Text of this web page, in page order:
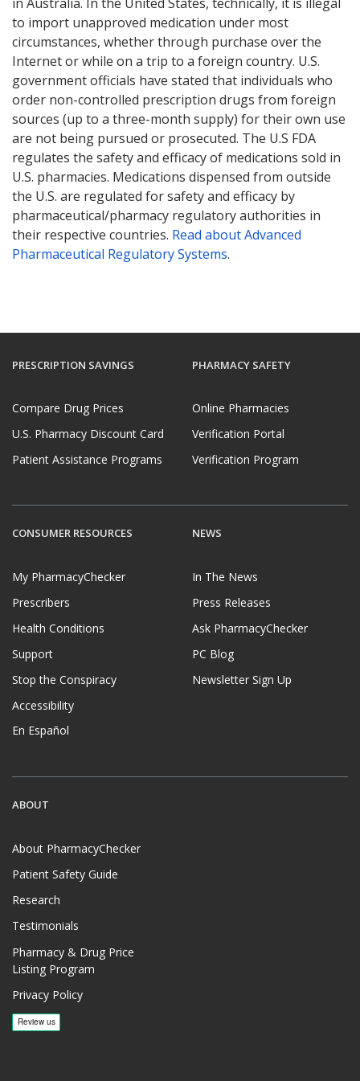
to import unapproved medication under most
circumstances, whether through purchase over the
Internet or while on a trip to a foreign country. U.S.
government officials have stated that individuals who
order non-controlled prescription drugs from foreign
sources (up to a three-month supply) for their own use
are not being pursued or prosecuted. The U.S FDA
regulates the safety and efficacy of medications sold in
U.S. pharmacies. Medications dispensed from outside
the U.S. are regulated for safety and efficacy by
pharmaceutical/pharmacy regulatory authorities in
their respective countries. Read about Advanced
Pharmaceutical Regulatory Systems.
PRESCRIPTION SAVINGS
Compare Drug Prices
U.S. Pharmacy Discount Card
Patient Assistance Programs
PHARMACY SAFETY
Online Pharmacies
Verification Portal
Verification Program
CONSUMER RESOURCES
My PharmacyChecker
Prescribers
Health Conditions
Support
Stop the Conspiracy
Accessibility
En Español
NEWS
In The News
Press Releases
Ask PharmacyChecker
PC Blog
Newsletter Sign Up
ABOUT
About PharmacyChecker
Patient Safety Guide
Research
Testimonials
Pharmacy & Drug Price
Listing Program
Privacy Policy